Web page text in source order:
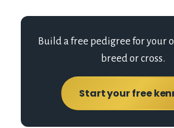
Build a free pedigree for your
breed or cross.
Start your free